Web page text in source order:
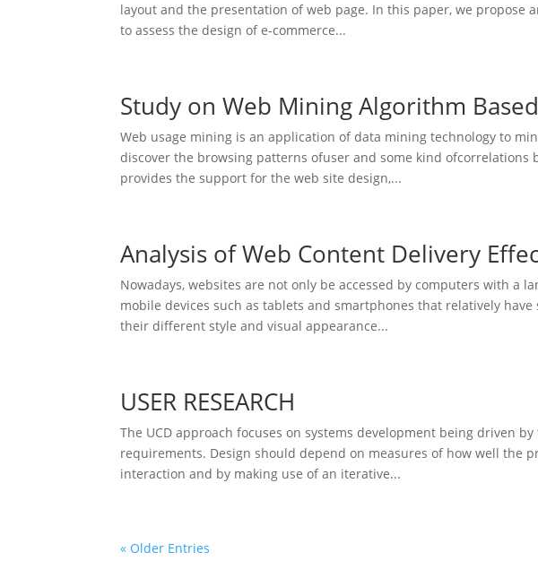
layout and the presentation of web page. In this paper, we propose
to assess the design of e-commerce...
Study on Web Mining Algorithm
Web usage mining is an application of data mining technology to
discover the browsing patterns ofuser and some kind ofcorrelations
provides the support for the web site design,...
Analysis of Web Content Delivery
Nowadays, websites are not only be accessed by computers with a
mobile devices such as tablets and smartphones that relatively
their different style and visual appearance...
USER RESEARCH
The UCD approach focuses on systems development being driven
requirements. Design should depend on measures of how well the
interaction and by making use of an iterative...
« Older Entries